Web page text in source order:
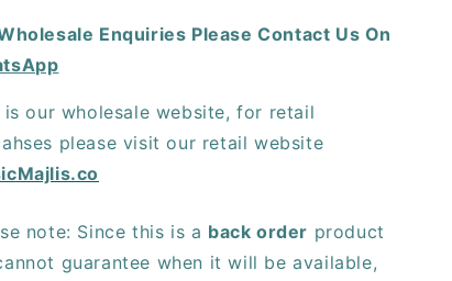
Fuzz
Enquiries Please Contact Us On
is our wholesale website, for retail
please visit our retail website
note: Since this is a back order product
guarantee when it will be available,